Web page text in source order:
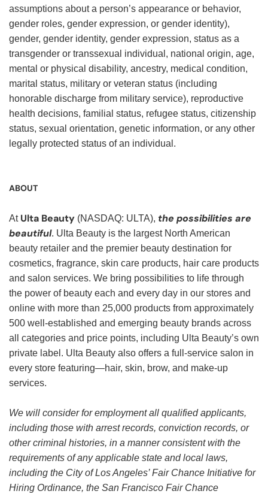
assumptions about a person’s appearance or behavior,
gender roles, gender expression, or gender identity),
gender, gender identity, gender expression, status as a
transgender or transsexual individual, national origin, age,
mental or physical disability, ancestry, medical condition,
marital status, military or veteran status (including
honorable discharge from military service), reproductive
health decisions, familial status, refugee status, citizenship
status, sexual orientation, genetic information, or any other
legally protected status of an individual.
ABOUT
At Ulta Beauty (NASDAQ: ULTA), the possibilities are
beautiful. Ulta Beauty is the largest North American
beauty retailer and the premier beauty destination for
cosmetics, fragrance, skin care products, hair care products
and salon services. We bring possibilities to life through
the power of beauty each and every day in our stores and
online with more than 25,000 products from approximately
500 well-established and emerging beauty brands across
all categories and price points, including Ulta Beauty’s own
private label. Ulta Beauty also offers a full-service salon in
every store featuring—hair, skin, brow, and make-up
services.
We will consider for employment all qualified applicants,
including those with arrest records, conviction records, or
other criminal histories, in a manner consistent with the
requirements of any applicable state and local laws,
including the City of Los Angeles’ Fair Chance Initiative for
Hiring Ordinance, the San Francisco Fair Chance